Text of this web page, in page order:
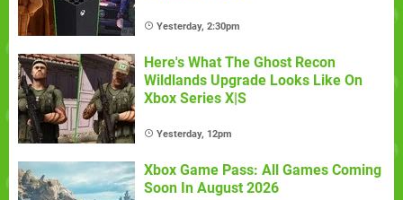
Yesterday, 2:30pm
Here's What The Ghost Recon
Wildlands Upgrade Looks Like On
Xbox Series X|S
Yesterday, 12pm
Xbox Game Pass: All Games Coming
Soon In August 2026